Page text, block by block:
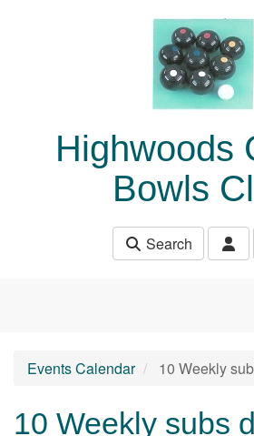
Highwoods
Bowls
Search
Events Calendar 10 Weekly
10 Weekly subs